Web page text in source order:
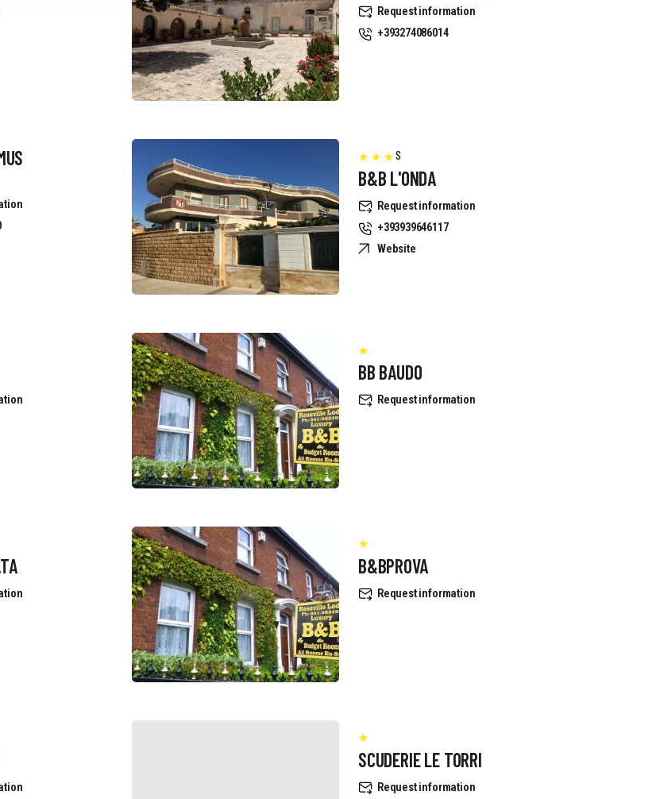
Request information
+393274086014
S
B&B L'ONDA
Request information
+393939646117
Website
BB BAUDO
Request information
B&BPROVA
Request information
SCUDERIE LE TORRI
Request information